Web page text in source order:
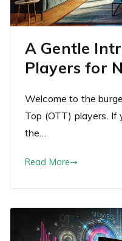
A Gentle
Players for
Welcome to the
Top (OTT) players. If
the…
Read More